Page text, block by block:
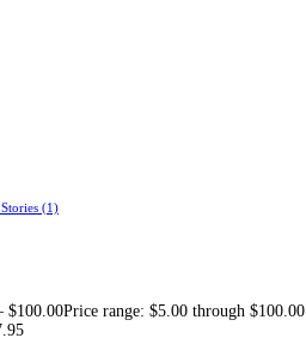
Stories (1)
$100.00Price range: $5.00 through $100.00